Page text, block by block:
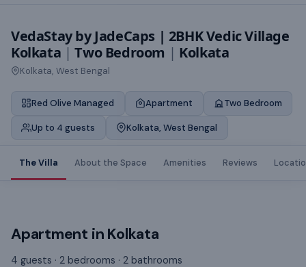
VedaStay by JadeCaps | 2BHK Vedic Village
Kolkata | Two Bedroom | Kolkata
Kolkata, West Bengal
Red Olive Managed Apartment Two Bedroom
Up to 4 guests Kolkata, West Bengal
The Villa About the Space Amenities Reviews
Apartment in Kolkata
4 guests · 2 bedrooms · 2 bathrooms